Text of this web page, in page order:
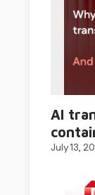
AI
July 13,